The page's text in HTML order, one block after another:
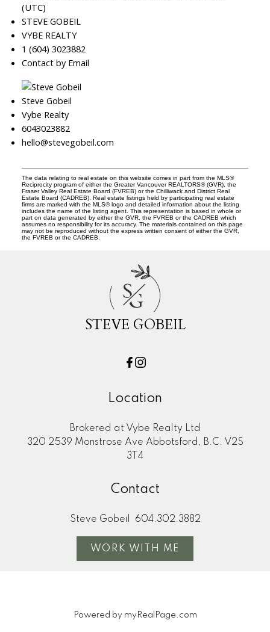
(UTC)
STEVE GOBEIL
VYBE REALTY
1 (604) 3023882
Contact by Email
Steve Gobeil
Vybe Realty
6043023882
hello@stevegobeil.com
The data relating to real estate on this website comes in part from the MLS®
Reciprocity program of either the Greater Vancouver REALTORS® (GVR), the
Fraser Valley Real Estate Board (FVREB) or the Chilliwack and District Real
Estate Board (CADREB). Real estate listings held by participating real estate
firms are marked with the MLS® logo and detailed information about the listing
includes the name of the listing agent. This representation is based in whole or
part on data generated by either the GVR, the FVREB or the CADREB which
assumes no responsibility for its accuracy. The materials contained on this page
may not be reproduced without the express written consent of either the GVR,
the FVREB or the CADREB.
SG
STEVE GOBEIL
Location
Brokered at Vybe Realty Ltd
320 2539 Monstrose Ave Abbotsford, B.C. V2S
3T4
Contact
Steve Gobeil 604.302.3882
WORK WITH ME
Powered by myRealPage.com